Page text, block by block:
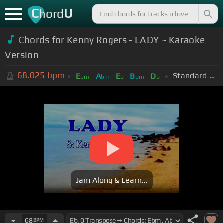
ChordU
Chords for Kenny Rogers - LADY ~ Karaoke
Version
68.025 bpm Ebm Abm Eb Bbm Db Standard Tuning (EADGBE)
Jam Along & Learn...
68BPM